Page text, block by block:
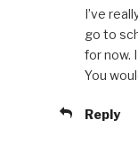
I’ve
go to
for now.
You
Reply